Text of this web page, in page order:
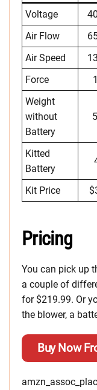
Voltage
Air Flow
Air Speed
Force
Weight
without
Battery
Kitted
Battery
Kit Price
Pricing
You can pick up
a couple of
for $219.99. Or
the blower, a
Buy Now